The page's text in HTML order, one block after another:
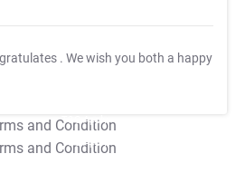
. We wish you both a happy
T&C Apply
T&C Apply